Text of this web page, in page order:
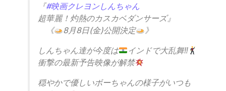
『#映画クレヨンしんちゃん
超華麗！灼熱のカスカベダンサーズ』
《
8月8日(金)公開決定
》
しんちゃん達が今度は
インドで大乱舞‼
衝撃の最新予告映像が解禁
穏やかで優しいボーちゃんの様子がいつも